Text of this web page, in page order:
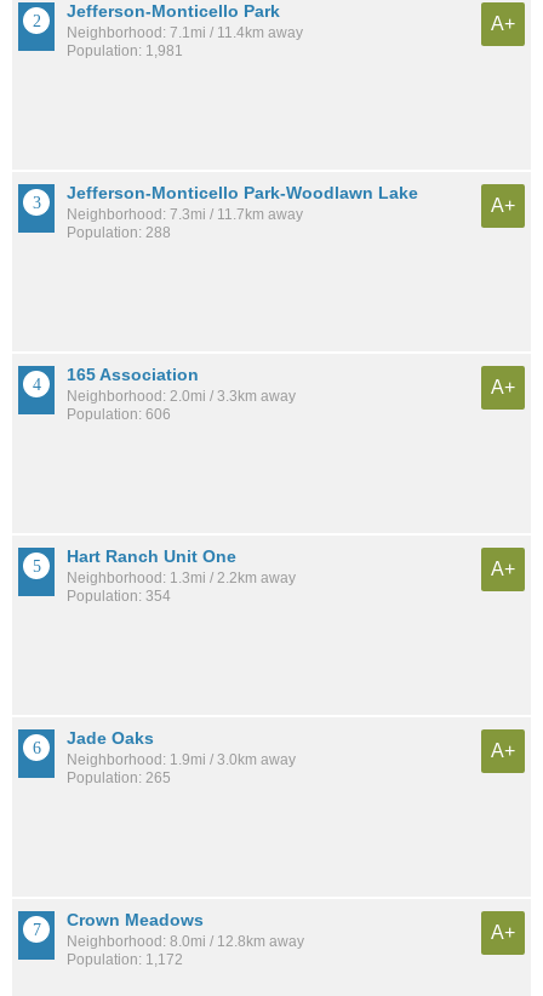
Jefferson-Monticello Park
Neighborhood: 7.1mi / 11.4km away
Population: 1,981
A+
Jefferson-Monticello Park-Woodlawn Lake
Neighborhood: 7.3mi / 11.7km away
Population: 288
A+
165 Association
Neighborhood: 2.0mi / 3.3km away
Population: 606
A+
Hart Ranch Unit One
Neighborhood: 1.3mi / 2.2km away
Population: 354
A+
Jade Oaks
Neighborhood: 1.9mi / 3.0km away
Population: 265
A+
Crown Meadows
Neighborhood: 8.0mi / 12.8km away
Population: 1,172
A+